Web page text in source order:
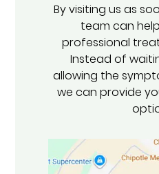
By visiting us as
team can
professional
Instead of
allowing the
we can provide